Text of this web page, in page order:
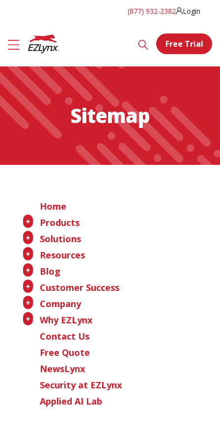
(877) 932-2382 Login
Free Trial
Sitemap
Home
+ Products
+ Solutions
+ Resources
+ Blog
+ Customer Success
+ Company
+
Why EZLynx
Contact Us
Free Quote
NewsLynx
Security at EZLynx
Applied AI Lab